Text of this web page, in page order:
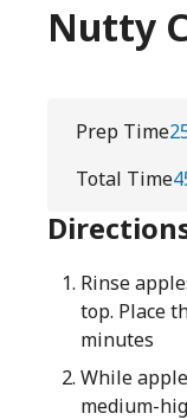
Nutty
Prep Time
Total Time
Rinse
top. Place
minutes
While
medium-